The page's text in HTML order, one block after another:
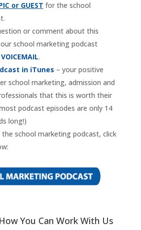
or GUEST for the school
or comment about this
school marketing podcast
VOICEMAIL.
in iTunes – your positive
school marketing, admission and
that this is worth their
podcast episodes are only 14
long!)
school marketing podcast, click
You Can Work With Us